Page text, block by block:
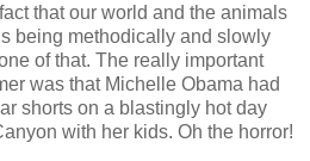
that our world and the animals
being methodically and slowly
of that. The really important
was that Michelle Obama had
shorts on a blastingly hot day
with her kids. Oh the horror!